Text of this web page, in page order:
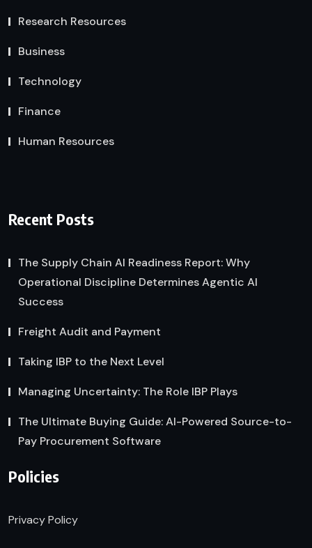
Research Resources
Business
Technology
Finance
Human Resources
Recent Posts
The Supply Chain AI Readiness Report: Why
Operational Discipline Determines Agentic AI
Success
Freight Audit and Payment
Taking IBP to the Next Level
Managing Uncertainty: The Role IBP Plays
The Ultimate Buying Guide: AI-Powered Source-to-
Pay Procurement Software
Policies
Privacy Policy